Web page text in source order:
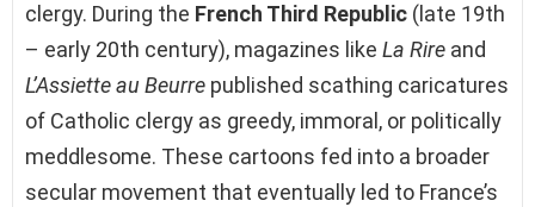
clergy. During the French Third Republic (late 19th
– early 20th century), magazines like La Rire and
L’Assiette au Beurre published scathing caricatures
of Catholic clergy as greedy, immoral, or politically
meddlesome. These cartoons fed into a broader
secular movement that eventually led to France’s